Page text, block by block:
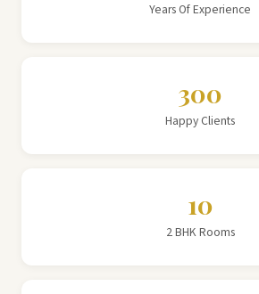
Years Of Experience
300
Happy Clients
10
2 BHK Rooms